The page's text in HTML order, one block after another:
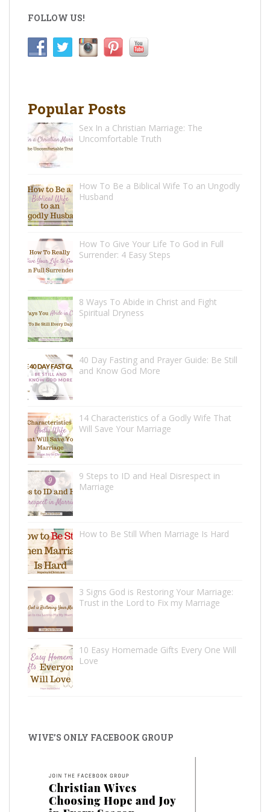
FOLLOW US!
Popular Posts
Sex In a Christian Marriage: The
Uncomfortable Truth
How To Be a Biblical Wife To an Ungodly
Husband
How To Give Your Life To God in Full
Surrender: 4 Easy Steps
8 Ways To Abide in Christ and Fight
Spiritual Dryness
40 Day Fasting and Prayer Guide: Be Still
and Know God More
14 Characteristics of a Godly Wife That
Will Save Your Marriage
9 Steps to ID and Heal Disrespect in
Marriage
How to Be Still When Marriage Is Hard
3 Signs God is Restoring Your Marriage:
Trust in the Lord to Fix my Marriage
10 Easy Homemade Gifts Every One Will
Love
WIVE’S ONLY FACEBOOK GROUP